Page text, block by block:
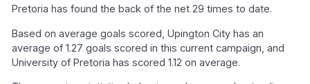
Pretoria has found the back of the net 29 times to date.
Based on average goals scored, Upington City has an
average of 1.27 goals scored in this current campaign, and
University of Pretoria has scored 1.12 on average.